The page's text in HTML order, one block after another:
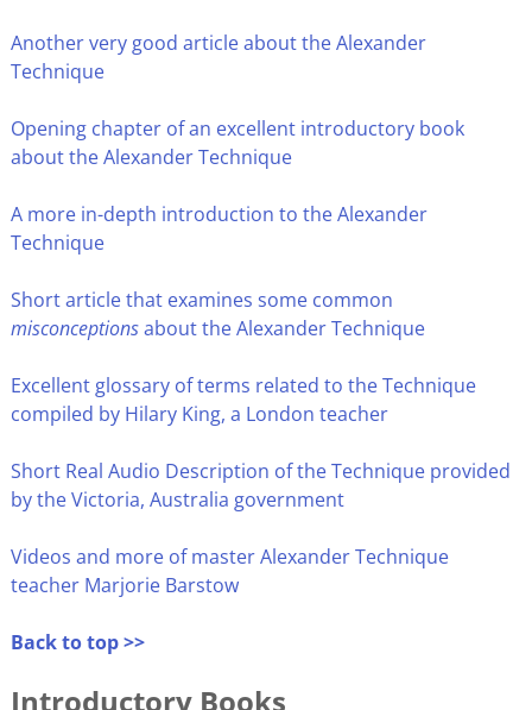
Another very good article about the Alexander
Technique
Opening chapter of an excellent introductory book
about the Alexander Technique
A more in-depth introduction to the Alexander
Technique
Short article that examines some common
misconceptionsabout the Alexander Technique
Excellent glossary of terms related to the Technique
compiled by Hilary King, a London teacher
Short Real Audio Description of the Technique provided
by the Victoria, Australia government
Videos and more of master Alexander Technique
teacher Marjorie Barstow
Back to top >>
Introductory Books